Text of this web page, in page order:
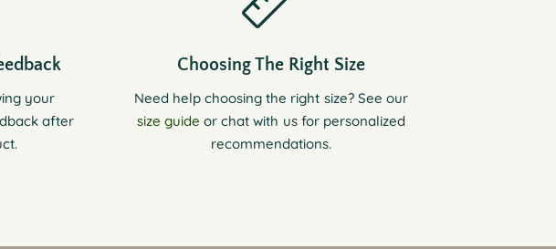
your
after
Choosing The Right Size
Need help choosing the right size? See our
size guide or chat with us for personalized
recommendations.